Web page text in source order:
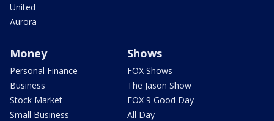
United
Aurora
Money
Personal Finance
Business
Stock Market
Small Business
Shows
FOX Shows
The Jason Show
FOX 9 Good Day
All Day